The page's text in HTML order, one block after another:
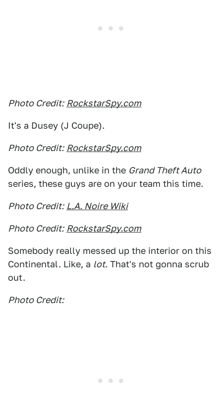
Photo Credit: RockstarSpy.com
It's a Dusey (J Coupe).
Photo Credit: RockstarSpy.com
Oddly enough, unlike in the Grand Theft Auto
series, these guys are on your team this time.
Photo Credit: L.A. Noire Wiki
Photo Credit: RockstarSpy.com
Somebody really messed up the interior on this
Continental. Like, a lot. That's not gonna scrub
out.
Photo Credit: